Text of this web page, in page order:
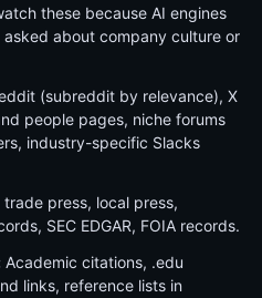
these because AI engines
about company culture or
(subreddit by relevance), X
people pages, niche forums
industry-specific Slacks
press, local press,
SEC EDGAR, FOIA records.
Academic citations, .edu
links, reference lists in